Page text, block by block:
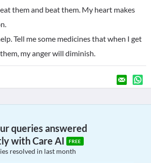
them and beat them. My heart makes
Tell me some medicines that when I get
my anger will diminish.
queries answered
with Care AI
FREE
resolved in last month